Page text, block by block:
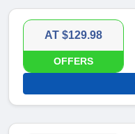
AT $129.98
OFFERS